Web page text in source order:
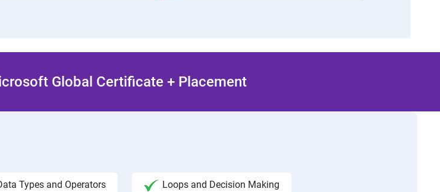
Global Certificate + Placement
Types and Operators Loops and Decision Making